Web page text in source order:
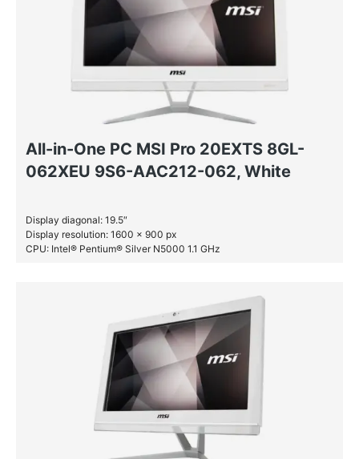
All-in-One PC MSI Pro 20EXTS 8GL-
062XEU 9S6-AAC212-062, White
Display diagonal: 19.5″
Display resolution: 1600 x 900 px
CPU: Intel® Pentium® Silver N5000 1.1 GHz